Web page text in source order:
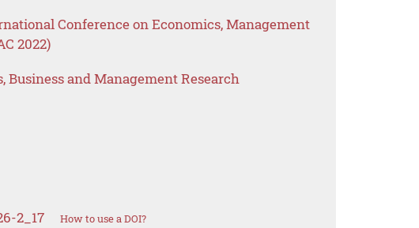
Conference on Economics, Management
2022)
Business and Management Research
2_17 How to use a DOI?